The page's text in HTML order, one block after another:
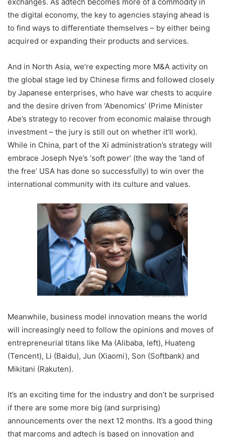
the digital economy, the key to agencies staying ahead is
to find ways to differentiate themselves – by either being
acquired or expanding their products and services.
And in North Asia, we’re expecting more M&A activity on
the global stage led by Chinese firms and followed closely
by Japanese enterprises, who have war chests to acquire
and the desire driven from ‘Abenomics’ (Prime Minister
Abe’s strategy to recover from economic malaise through
investment – the jury is still out on whether it’ll work).
While in China, part of the Xi administration’s strategy will
embrace Joseph Nye’s ‘soft power’ (the way the ‘land of
the free’ USA has done so successfully) to win over the
international community with its culture and values.
Meanwhile, business model innovation means the world
will increasingly need to follow the opinions and moves of
entrepreneurial titans like Ma (Alibaba, left), Huateng
(Tencent), Li (Baidu), Jun (Xiaomi), Son (Softbank) and
Mikitani (Rakuten).
It’s an exciting time for the industry and don’t be surprised
if there are some more big (and surprising)
announcements over the next 12 months. It’s a good thing
that marcoms and adtech is based on innovation and